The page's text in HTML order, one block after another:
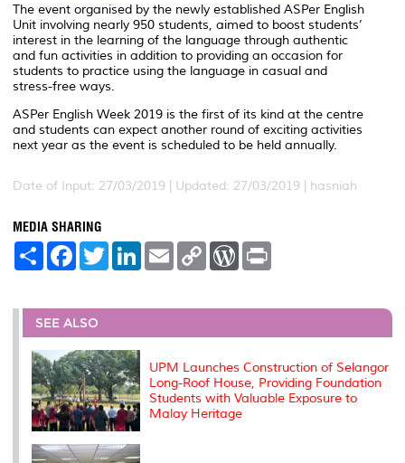
The event organised by the newly established ASPer English
Unit involving nearly 950 students, aimed to boost students’
interest in the learning of the language through authentic
and fun activities in addition to providing an occasion for
students to practice using the language in casual and
stress-free ways.
ASPer English Week 2019 is the first of its kind at the centre
and students can expect another round of exciting activities
next year as the event is scheduled to be held annually.
Date of Input: 27/03/2019 | Updated: 27/03/2019 | hasniah
MEDIA SHARING
S
e
F
a
b
o
o
k
T
w
t
r
L
e
I
E
m
l
C
L
n
W
P
e
s
t
SEE ALSO
UPM Launches Construction of Selangor
Long-Roof House, Providing Foundation
Students with Valuable Exposure to
Malay Heritage